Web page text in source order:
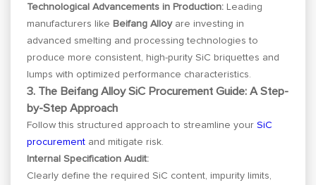
Technological Advancements in Production: Leading
manufacturers like Beifang Alloyare investing in
advanced smelting and processing technologies to
produce more consistent, high-purity SiC briquettes and
lumps with optimized performance characteristics.
3. The Beifang Alloy SiC Procurement Guide: A Step-
by-Step Approach
Follow this structured approach to streamline yourSiC
procurement and mitigate risk.
Internal Specification Audit:
Clearly define the required SiC content, impurity limits,